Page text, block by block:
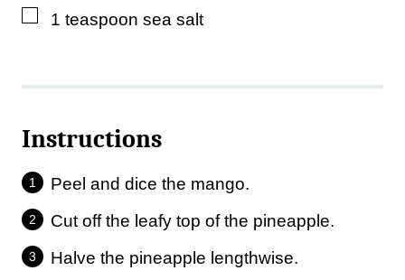
▢
1 teaspoon sea salt
Instructions
Peel and dice the mango.
Cut off the leafy top of the pineapple.
Halve the pineapple lengthwise.